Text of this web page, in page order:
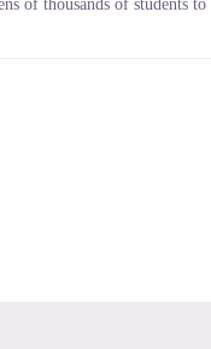
of thousands of students